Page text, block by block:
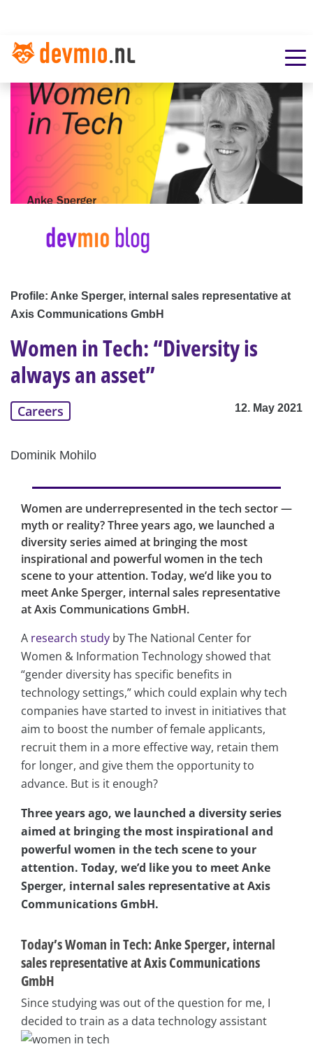
Profile: Anke Sperger, internal sales representative at
Axis Communications GmbH
Women in Tech: “Diversity is
always an asset”
Careers 12. May 2021
Dominik Mohilo
Women are underrepresented in the tech sector —
myth or reality? Three years ago, we launched a
diversity series aimed at bringing the most
inspirational and powerful women in the tech
scene to your attention. Today, we’d like you to
meet Anke Sperger, internal sales representative
at Axis Communications GmbH.
A research study by The National Center for
Women & Information Technology showed that
“gender diversity has specific benefits in
technology settings,” which could explain why tech
companies have started to invest in initiatives that
aim to boost the number of female applicants,
recruit them in a more effective way, retain them
for longer, and give them the opportunity to
advance. But is it enough?
Three years ago, we launched a diversity series
aimed at bringing the most inspirational and
powerful women in the tech scene to your
attention. Today, we’d like you to meet Anke
Sperger, internal sales representative at Axis
Communications GmbH.
Today’s Woman in Tech: Anke Sperger, internal
sales representative at Axis Communications
GmbH
Since studying was out of the question for me, I
decided to train as a data technology assistant